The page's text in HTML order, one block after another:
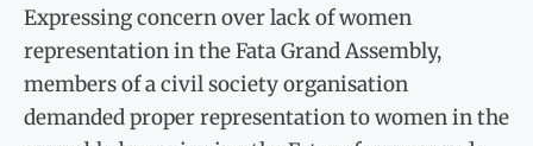
Expressing concern over lack of women
representation in the Fata Grand Assembly,
members of a civil society organisation
demanded proper representation to women in the